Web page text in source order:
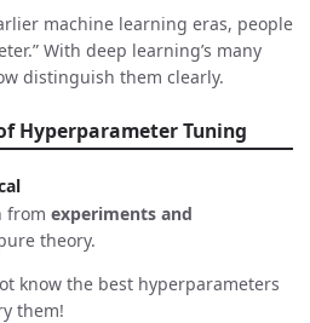
machine learning eras, people
With deep learning’s many
distinguish them clearly.
Hyperparameter Tuning
from experiments and
theory.
know the best hyperparameters
them!